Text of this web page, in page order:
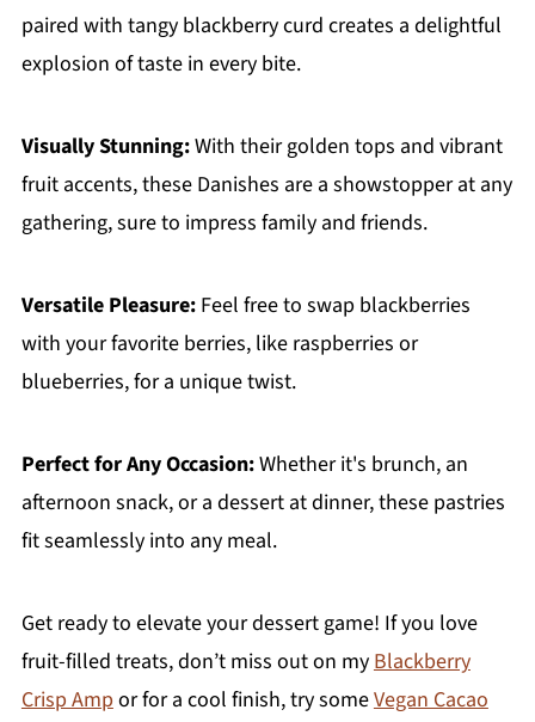
paired with tangy blackberry curd creates a delightful
explosion of taste in every bite.
Visually Stunning:With their golden tops and vibrant
fruit accents, these Danishes are a showstopper at any
gathering, sure to impress family and friends.
Versatile Pleasure:Feel free to swap blackberries
with your favorite berries, like raspberries or
blueberries, for a unique twist.
Perfect for Any Occasion:Whether it's brunch, an
afternoon snack, or a dessert at dinner, these pastries
fit seamlessly into any meal.
Get ready to elevate your dessert game! If you love
fruit-filled treats, don’t miss out on myBlackberry
Crisp Ampor for a cool finish, try someVegan Cacao